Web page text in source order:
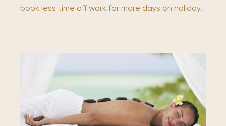
book less time off work for more days on holiday.